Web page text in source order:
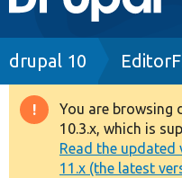
navigation
Drupal 8+
Other projects
Breadcrumb
drupal 10
Warning
message
You are browsing
10.3.x, which is
Read the
11.x (the latest